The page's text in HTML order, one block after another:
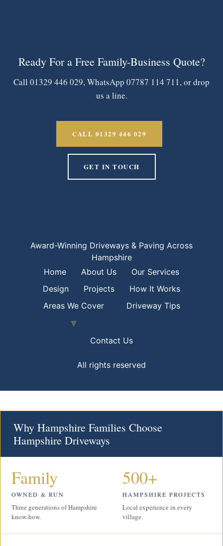
Ready For a Free Family-Business Quote?
Call 01329 446 029, WhatsApp 07787 114 711, or drop
us a line.
CALL 01329 446 029
GET IN TOUCH
Award-Winning Driveways & Paving Across
Hampshire
Home
About Us
Our Services
Design
Projects
How It Works
Areas We Cover
Driveway Tips
Contact Us
All rights reserved
Why Hampshire Families Choose
Hampshire Driveways
Family
OWNED & RUN
Three generations of Hampshire
know-how.
500+
HAMPSHIRE PROJECTS
Local experience in every
village.